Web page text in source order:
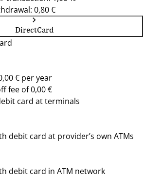
0,80 €
DirectCard
€ per year
fee of 0,00 €
card at terminals
debit card at provider’s own ATMs
debit card in ATM network